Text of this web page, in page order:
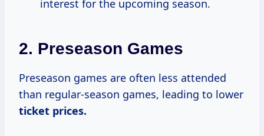
interest for the upcoming season.
2. Preseason Games
Preseason games are often less attended
than regular-season games, leading to lower
ticket prices.